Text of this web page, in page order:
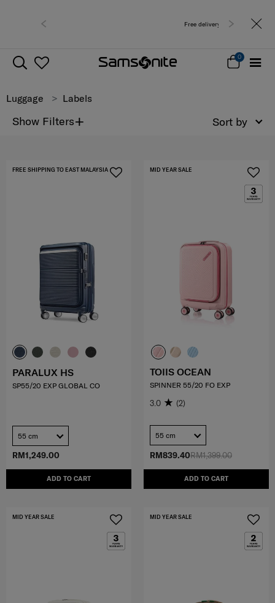
Free delivery within West Malaysia
0
Luggage Labels
Show Filters+ Sort by
RM1,249.00
ADD TO CART
FREE SHIPPING TO EAST MALAYSIA
PARALUX HS
SP55/20 EXP GLOBAL CO
55 cm
RM1,399.00
RM839.40
ADD TO CART
MID YEAR SALE
TOIIS OCEAN
SPINNER 55/20 FO EXP
3.0 (2)
55 cm
MID YEAR SALE MID YEAR SALE